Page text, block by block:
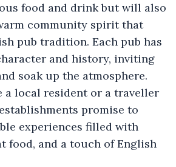
food and drink but will also
community spirit that
pub tradition. Each pub has
and history, inviting
soak up the atmosphere.
a local resident or a traveller
promise to
experiences filled with
food, and a touch of English